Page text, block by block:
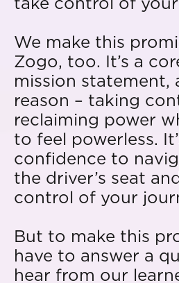
We make this
Zogo, too. It’s a
mission statement,
reason – taking
reclaiming power
to feel powerless.
confidence to
the driver’s seat
control of your
But to make this
have to answer a
hear from our